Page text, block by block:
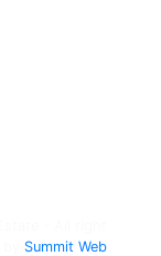
Summit Web